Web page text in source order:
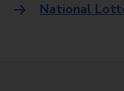
National